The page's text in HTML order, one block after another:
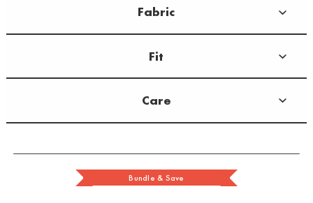
Fabric
Fit
Care
Bundle & Save